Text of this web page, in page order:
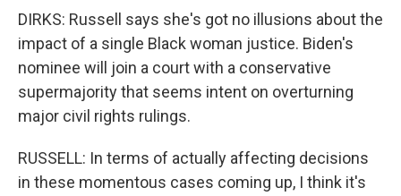
DIRKS: Russell says she's got no illusions about the
impact of a single Black woman justice. Biden's
nominee will join a court with a conservative
supermajority that seems intent on overturning
major civil rights rulings.
RUSSELL: In terms of actually affecting decisions
in these momentous cases coming up, I think it's